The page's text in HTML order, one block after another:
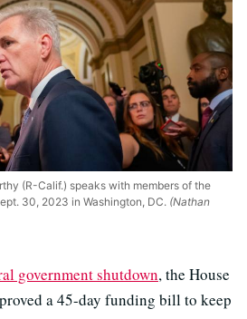
(R-Calif.) speaks with members of the
30, 2023 in Washington, DC. (Nathan
government shutdown, the House
a 45-day funding bill to keep